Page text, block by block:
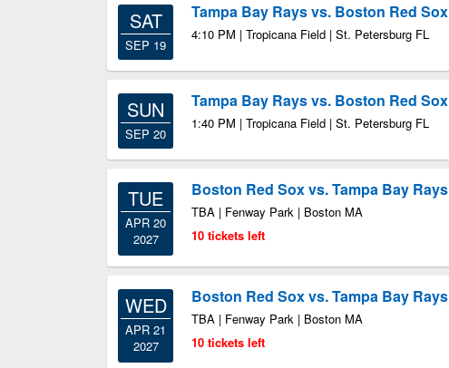
SAT
SEP 19
Tampa Bay Rays vs. Boston Red Sox
4:10 PM | Tropicana Field | St. Petersburg FL
SUN
SEP 20
Tampa Bay Rays vs. Boston Red Sox
1:40 PM | Tropicana Field | St. Petersburg FL
TUE
APR 20
2027
Boston Red Sox vs. Tampa Bay Rays
TBA | Fenway Park | Boston MA
10 tickets left
WED
APR 21
2027
Boston Red Sox vs. Tampa Bay Rays
TBA | Fenway Park | Boston MA
10 tickets left